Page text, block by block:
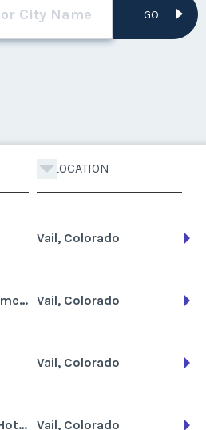
GO
LOCATION
Vail, Colorado
Apollo Thermal Apartments Vail, Colorado
Vail, Colorado
Austria Haus Club & Hotel Vail, Colorado